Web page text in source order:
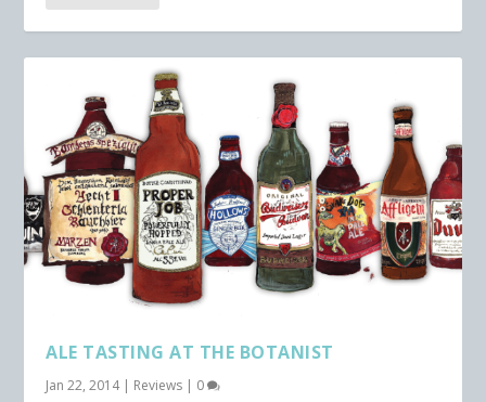
ALE TASTING AT THE BOTANIST
Jan 22, 2014| Reviews | 0